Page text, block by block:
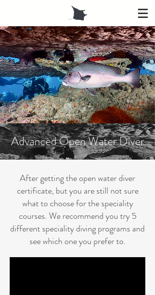
After getting the open water diver
certificate, but you are still not sure
what to choose for the speciality
courses. We recommend you try 5
different speciality diving programs and
see which one you prefer to.
Advanced Open Water Diver